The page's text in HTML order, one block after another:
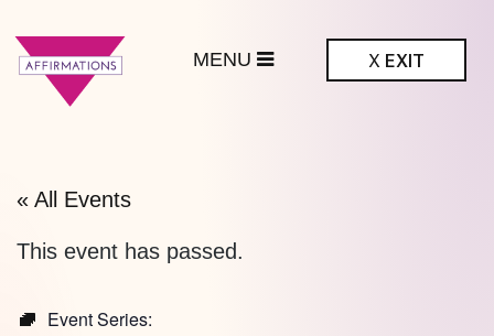
X EXIT
« All Events
This event has passed.
Event Series: